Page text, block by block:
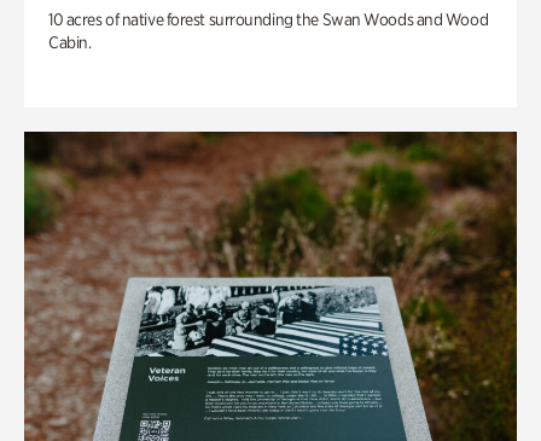
10 acres of native forest surrounding the Swan Woods and Wood
Cabin.